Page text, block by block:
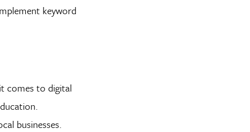
keyword
comes to digital
businesses.